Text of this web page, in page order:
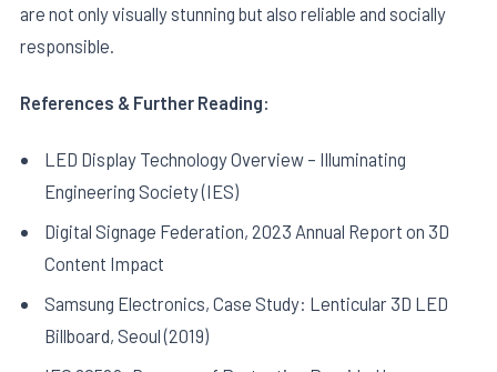
are not only visually stunning but also reliable and socially
responsible.
References & Further Reading:
LED Display Technology Overview – Illuminating
Engineering Society (IES)
Digital Signage Federation, 2023 Annual Report on 3D
Content Impact
Samsung Electronics, Case Study: Lenticular 3D LED
Billboard, Seoul (2019)